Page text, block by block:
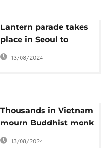
Lantern parade takes
place in Seoul to
celebrate Buddha's
birthday
13/08/2024
Thousands in Vietnam
mourn Buddhist monk
who brought
13/08/2024